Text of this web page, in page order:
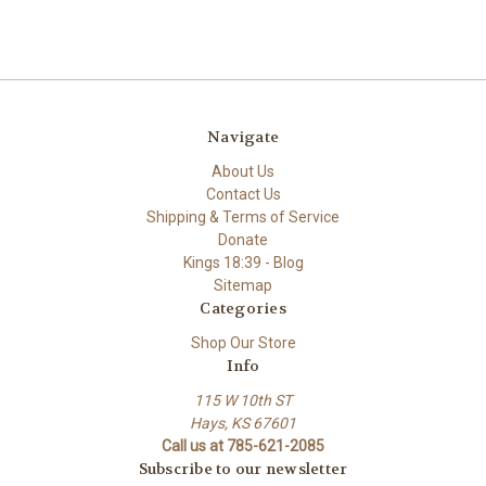
Navigate
About Us
Contact Us
Shipping & Terms of Service
Donate
Kings 18:39 - Blog
Sitemap
Categories
Shop Our Store
Info
115 W 10th ST
Hays, KS 67601
Call us at 785-621-2085
Subscribe to our newsletter